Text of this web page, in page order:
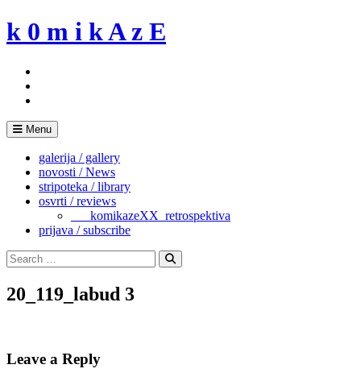
Skip
to
k 0 m i k A z E
Menu
galerija / gallery
novosti / News
stripoteka / library
osvrti / reviews
___komikazeXX_retrospektiva
prijava / subscribe
Search
for:
Search
20_119_labud 3
Leave a Reply